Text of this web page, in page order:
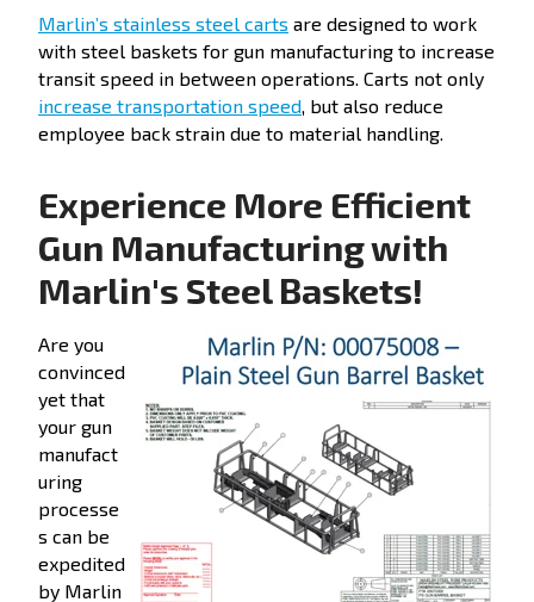
Marlin’s stainless steel carts are designed to work
with steel baskets for gun manufacturing to increase
transit speed in between operations. Carts not only
increase transportation speed, but also reduce
employee back strain due to material handling.
Experience More Efficient
Gun Manufacturing with
Marlin's Steel Baskets!
Are you
convinced
yet that
your gun
manufact
uring
processe
s can be
expedited
by Marlin